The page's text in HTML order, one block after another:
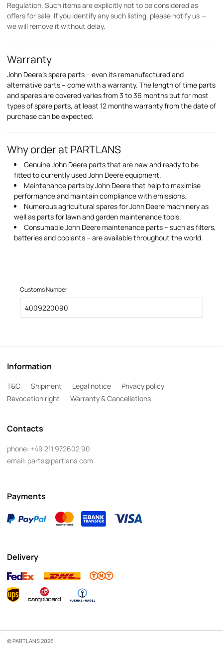
Regulation. Such items are explicitly not to be considered as
offers for sale. If you identify any such listing, please notify us —
we will remove it without delay.
Warranty
John Deere's spare parts – even its remanufactured and
alternative parts – come with a warranty. The length of time parts
and spares are covered varies from 3 to 36 months but for most
types of spare parts, at least 12 months warranty from the date of
purchase can be expected.
Why order at PARTLANS
Genuine John Deere parts that are new and ready to be
fitted to currently used John Deere equipment.
Maintenance parts by John Deere that help to maximise
performance and maintain compliance with emissions.
Numerous agricultural spares for John Deere machinery as
well as parts for lawn and garden maintenance tools.
Consumable John Deere maintenance parts – such as filters,
batteries and coolants – are available throughout the world.
Customs Number
4009220090
Information
T&C Shipment Legal notice
Privacy policy
Revocation right
Warranty & Cancellations
Contacts
phone: +49 211 972602 90
email: parts@partlans.com
Payments
Delivery
© PARTLANS 2026